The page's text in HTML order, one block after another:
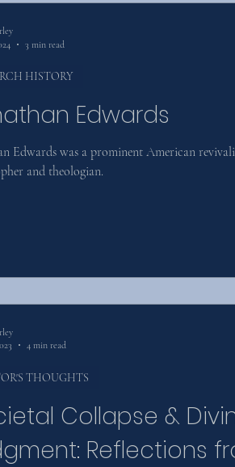
Edwards
Edwards was a prominent American
and theologian.
HISTORY
3 min read
Collapse &
Reflections
THOUGHTS
4 min read